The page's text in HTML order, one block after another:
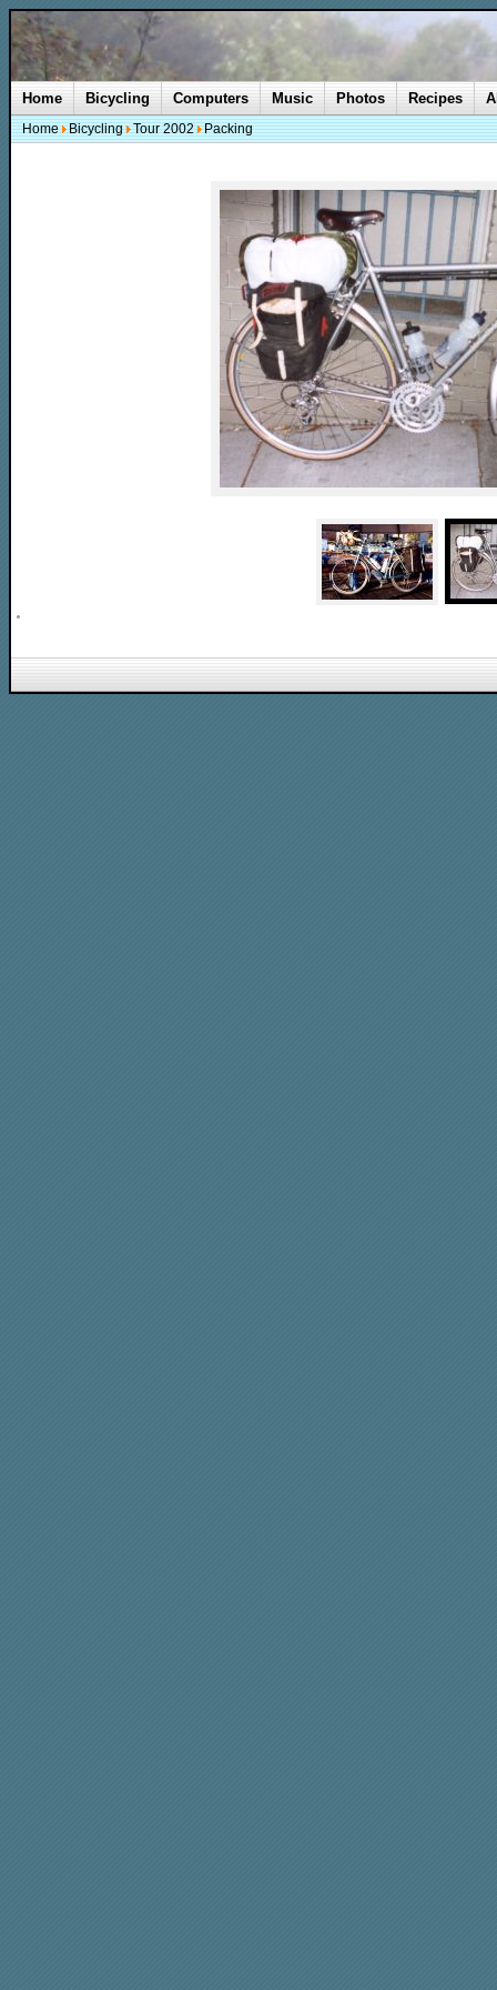
Home Bicycling Computers Music Photos Recipes
Home Bicycling Tour 2002 Packing